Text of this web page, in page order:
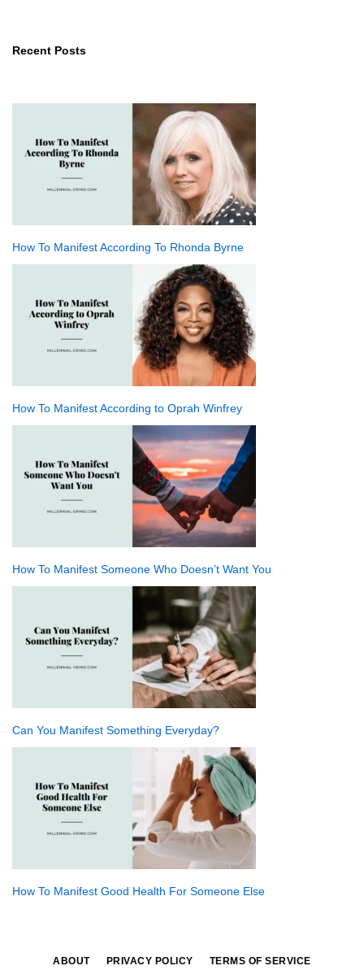
Recent Posts
How To Manifest According To Rhonda Byrne
How To Manifest According to Oprah Winfrey
How To Manifest Someone Who Doesn’t Want You
Can You Manifest Something Everyday?
How To Manifest Good Health For Someone Else
ABOUT PRIVACY POLICY TERMS OF SERVICE